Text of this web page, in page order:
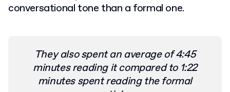
conversational tone than a formal one.
They also spent an average of 4:45
minutes reading it compared to 1:22
minutes spent reading the formal